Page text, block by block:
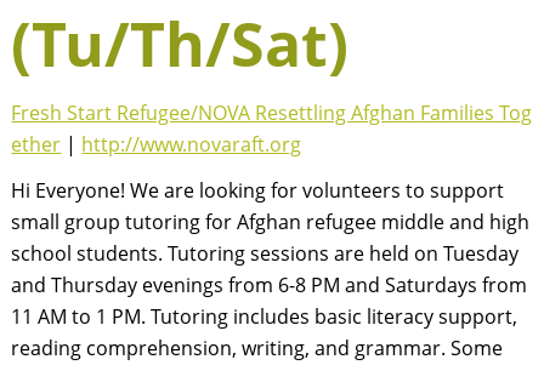
(Tu/Th/Sat)
Fresh Start Refugee/NOVA Resettling Afghan Families Tog
ether | http://www.novaraft.org
Hi Everyone! We are looking for volunteers to support
small group tutoring for Afghan refugee middle and high
school students. Tutoring sessions are held on Tuesday
and Thursday evenings from 6-8 PM and Saturdays from
11 AM to 1 PM. Tutoring includes basic literacy support,
reading comprehension, writing, and grammar. Some